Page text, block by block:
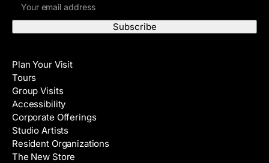
m
e
A
d
d
r
e
s
s
Plan Your Visit
Tours
Group Visits
Accessibility
Corporate Offerings
Studio Artists
Resident Organizations
The New Store